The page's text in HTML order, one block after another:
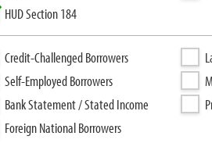
HUD Section 184
Credit-Challenged Borrowers
Self-Employed Borrowers
Bank Statement / Stated Income
Foreign National Borrowers